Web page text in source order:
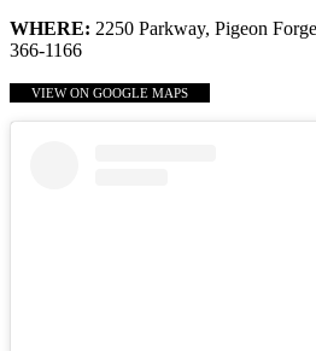
WHERE: 2250 Parkway, Pigeon
366-1166
VIEW ON GOOGLE MAPS